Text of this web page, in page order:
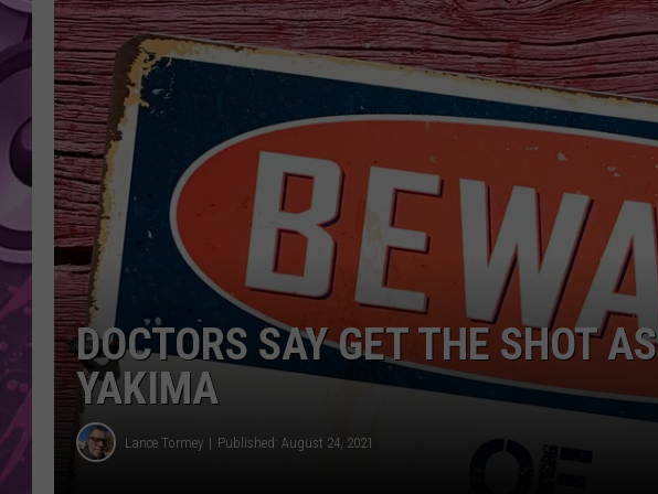
AMERICAN TOP 40 W/RYAN
SEACREST
DOCTORS SAY GET THE SHOT
YAKIMA
Lance Tormey Published: August 24, 2021